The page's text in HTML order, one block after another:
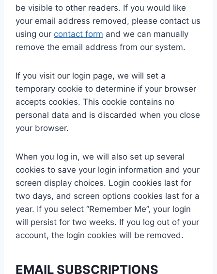
be visible to other readers. If you would like
your email address removed, please contact us
using our contact form and we can manually
remove the email address from our system.
If you visit our login page, we will set a
temporary cookie to determine if your browser
accepts cookies. This cookie contains no
personal data and is discarded when you close
your browser.
When you log in, we will also set up several
cookies to save your login information and your
screen display choices. Login cookies last for
two days, and screen options cookies last for a
year. If you select “Remember Me”, your login
will persist for two weeks. If you log out of your
account, the login cookies will be removed.
EMAIL SUBSCRIPTIONS